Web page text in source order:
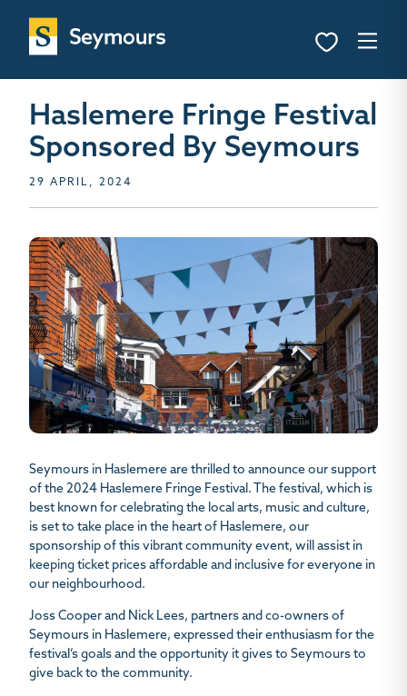
Haslemere Fringe Festival
Sponsored By Seymours
29 APRIL, 2024
Seymours in Haslemere are thrilled to announce our support
of the 2024 Haslemere Fringe Festival. The festival, which is
best known for celebrating the local arts, music and culture,
is set to take place in the heart of Haslemere, our
sponsorship of this vibrant community event, will assist in
keeping ticket prices affordable and inclusive for everyone in
our neighbourhood.
Joss Cooper and Nick Lees, partners and co-owners of
Seymours in Haslemere, expressed their enthusiasm for the
festival’s goals and the opportunity it gives to Seymours to
give back to the community.